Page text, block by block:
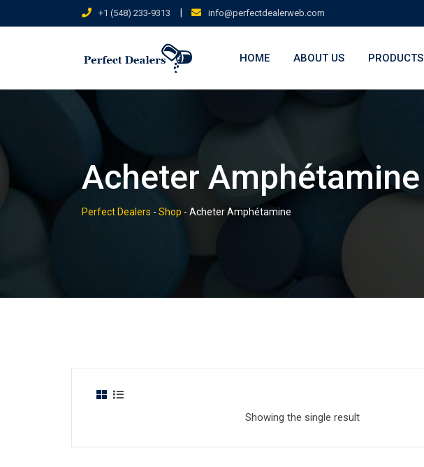
to
+1 (548) 233-9313 | info@perfectdealerweb.com
HOME ABOUT US PRODUCTS
Acheter Amphétamine
Perfect Dealers - Shop - Acheter Amphétamine
Showing the single result